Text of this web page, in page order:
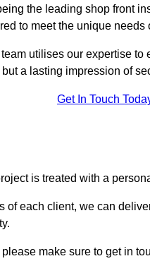
the leading shop front
to meet the unique needs
utilises our expertise to
a lasting impression of
Get In Touch
is treated with a
of each client, we can
make sure to get in